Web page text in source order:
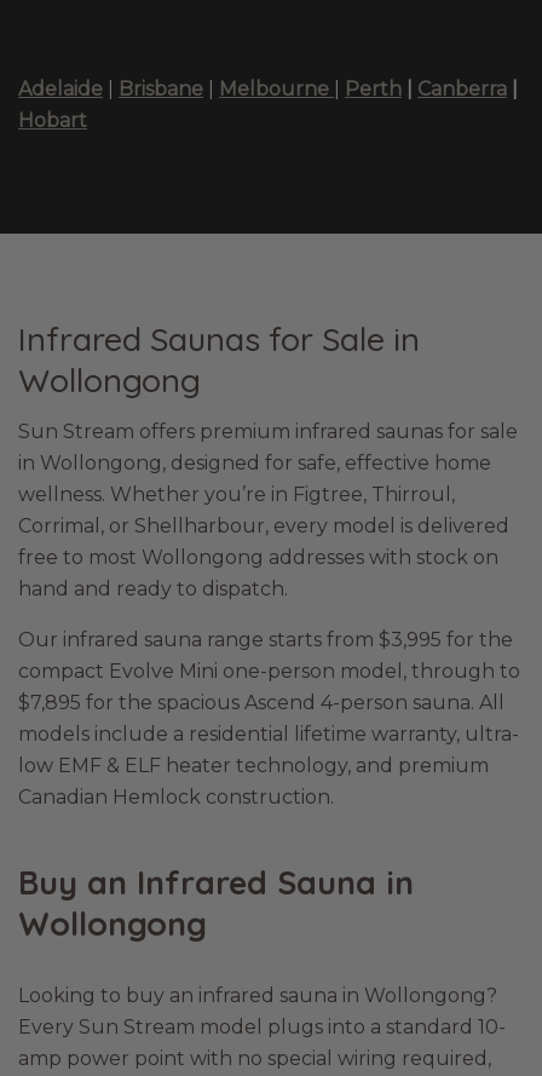
Adelaide Brisbane Melbourne Perth Canberra
Hobart
Infrared Saunas for Sale in
Wollongong
Sun Stream offers premium infrared saunas for sale
in Wollongong, designed for safe, effective home
wellness. Whether you’re in Figtree, Thirroul,
Corrimal, or Shellharbour, every model is delivered
free to most Wollongong addresses with stock on
hand and ready to dispatch.
Our infrared sauna range starts from $3,995 for the
compact Evolve Mini one-person model, through to
$7,895 for the spacious Ascend 4-person sauna. All
models include a residential lifetime warranty, ultra-
low EMF & ELF heater technology, and premium
Canadian Hemlock construction.
Buy an Infrared Sauna in
Wollongong
Looking to buy an infrared sauna in Wollongong?
Every Sun Stream model plugs into a standard 10-
amp power point with no special wiring required,